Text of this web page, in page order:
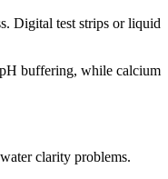
Digital test strips or liquid
buffering, while calcium
clarity problems.